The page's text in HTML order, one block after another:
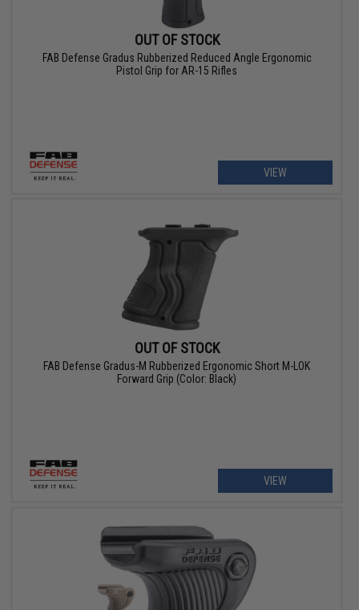
OUT OF STOCK
FAB Defense Gradus Rubberized Reduced Angle Ergonomic
Pistol Grip for AR-15 Rifles
VIEW
OUT OF STOCK
FAB Defense Gradus-M Rubberized Ergonomic Short M-LOK
Forward Grip (Color: Black)
VIEW